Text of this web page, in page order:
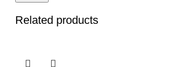
Related products